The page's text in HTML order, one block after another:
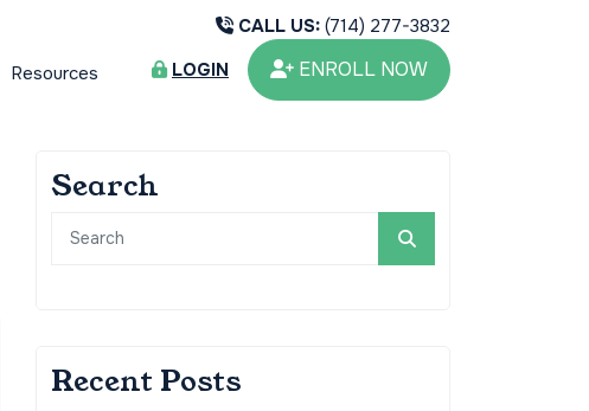
Resources
CALL US: (714) 277-3832
LOGIN
ENROLL NOW
Search
Recent Posts